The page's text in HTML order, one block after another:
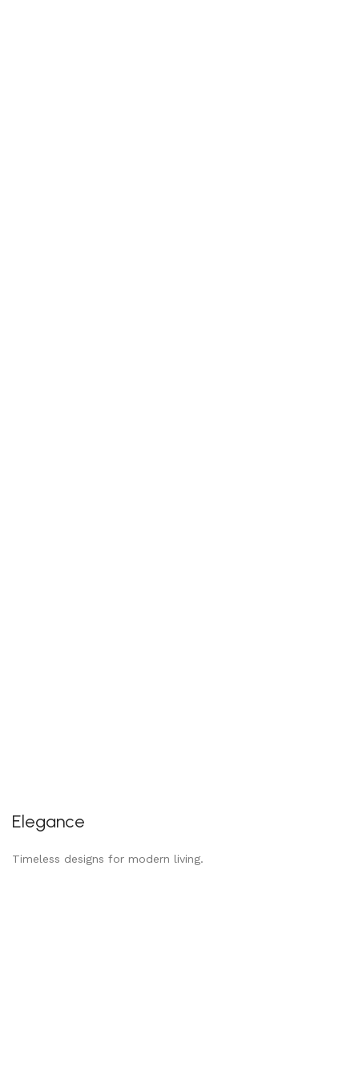
Elegance
Timeless designs for modern living.